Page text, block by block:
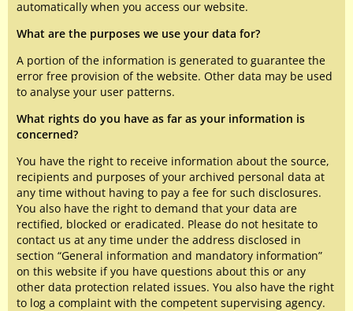
automatically when you access our website.
What are the purposes we use your data for?
A portion of the information is generated to guarantee the
error free provision of the website. Other data may be used
to analyse your user patterns.
What rights do you have as far as your information is
concerned?
You have the right to receive information about the source,
recipients and purposes of your archived personal data at
any time without having to pay a fee for such disclosures.
You also have the right to demand that your data are
rectified, blocked or eradicated. Please do not hesitate to
contact us at any time under the address disclosed in
section “General information and mandatory information”
on this website if you have questions about this or any
other data protection related issues. You also have the right
to log a complaint with the competent supervising agency.